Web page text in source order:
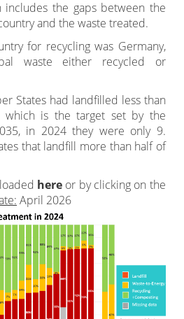
includes the gaps between the
and the waste treated.
for recycling was Germany,
waste either recycled or
States had landfilled less than
is the target set by the
in 2024 they were only 9.
that landfill more than half of
hereor by clicking on the
April 2026